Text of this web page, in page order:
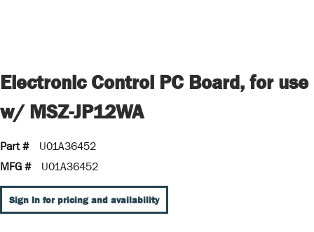
Electronic Control PC Board, for use
w/ MSZ-JP12WA
Part #
U01A36452
MFG #
U01A36452
Sign In for pricing and availability